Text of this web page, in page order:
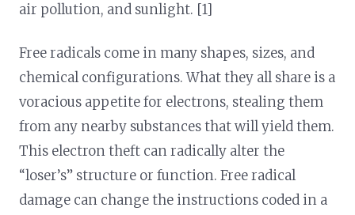
air pollution, and sunlight. [1]
Free radicals come in many shapes, sizes, and
chemical configurations. What they all share is a
voracious appetite for electrons, stealing them
from any nearby substances that will yield them.
This electron theft can radically alter the
“loser’s” structure or function. Free radical
damage can change the instructions coded in a